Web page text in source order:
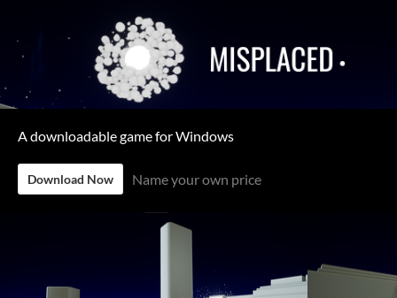
A downloadable game for Windows
Download Now Name your own price